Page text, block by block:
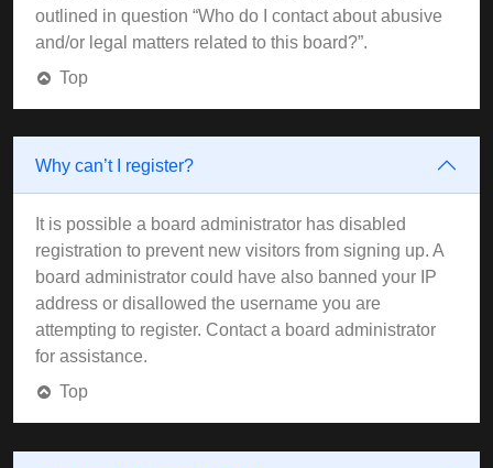
outlined in question “Who do I contact about abusive
and/or legal matters related to this board?”.
Top
Why can’t I register?
It is possible a board administrator has disabled
registration to prevent new visitors from signing up. A
board administrator could have also banned your IP
address or disallowed the username you are
attempting to register. Contact a board administrator
for assistance.
Top